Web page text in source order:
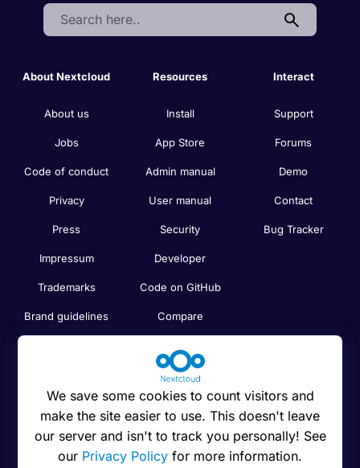
Search:
About Nextcloud
About us
Jobs
Code of conduct
Privacy
Press
Impressum
Trademarks
Brand guidelines
Policy
Anti-Corruption
Code of Ethics
Resources
Install
App Store
Admin manual
User manual
Security
Developer
Code on GitHub
Compare
Newsletter
Status
Interact
Support
Forums
Demo
Contact
Bug Tracker
We save some cookies to count visitors and
make the site easier to use. This doesn't leave
our server and isn't to track you personally! See
our Privacy Policy for more information.